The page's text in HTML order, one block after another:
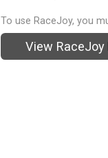
To use RaceJoy, you
View RaceJoy